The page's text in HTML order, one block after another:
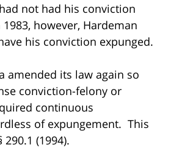
not had his conviction
however, Hardeman
his conviction expunged.
amended its law again so
conviction-felony or
continuous
of expungement. This
290.1 (1994).